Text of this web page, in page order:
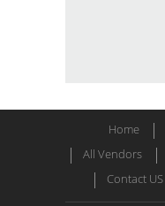
Home
All Vendors
Contact US